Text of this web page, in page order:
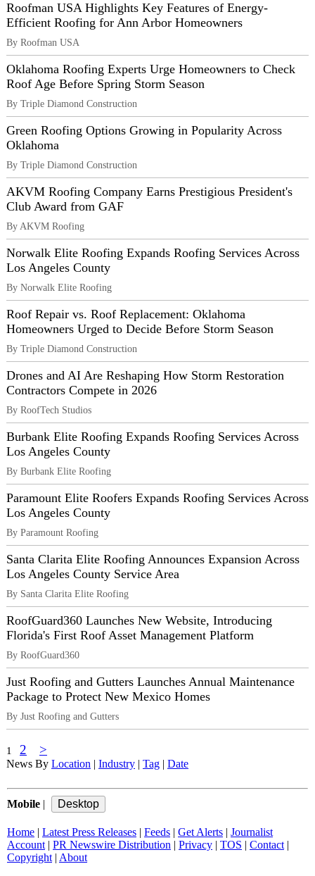
Roofman USA Highlights Key Features of Energy-
Efficient Roofing for Ann Arbor Homeowners
By Roofman USA
Oklahoma Roofing Experts Urge Homeowners to Check
Roof Age Before Spring Storm Season
By Triple Diamond Construction
Green Roofing Options Growing in Popularity Across
Oklahoma
By Triple Diamond Construction
AKVM Roofing Company Earns Prestigious President's
Club Award from GAF
By AKVM Roofing
Norwalk Elite Roofing Expands Roofing Services Across
Los Angeles County
By Norwalk Elite Roofing
Roof Repair vs. Roof Replacement: Oklahoma
Homeowners Urged to Decide Before Storm Season
By Triple Diamond Construction
Drones and AI Are Reshaping How Storm Restoration
Contractors Compete in 2026
By RoofTech Studios
Burbank Elite Roofing Expands Roofing Services Across
Los Angeles County
By Burbank Elite Roofing
Paramount Elite Roofers Expands Roofing Services Across
Los Angeles County
By Paramount Roofing
Santa Clarita Elite Roofing Announces Expansion Across
Los Angeles County Service Area
By Santa Clarita Elite Roofing
RoofGuard360 Launches New Website, Introducing
Florida's First Roof Asset Management Platform
By RoofGuard360
Just Roofing and Gutters Launches Annual Maintenance
Package to Protect New Mexico Homes
By Just Roofing and Gutters
1 2 >
News By Location Industry Tag Date
Mobile
Home Latest Press Releases Feeds Get Alerts
Journalist
Account| PR Newswire Distribution Privacy TOS Contact|
Copyright| About